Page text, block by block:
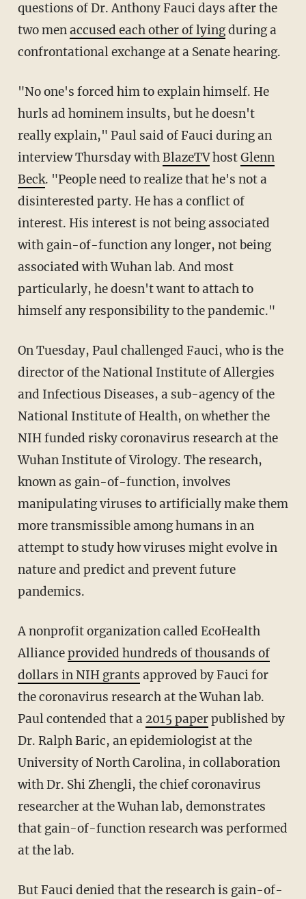
questions of Dr. Anthony Fauci days after the
two menaccused each other of lyingduring a
confrontational exchange at a Senate hearing.
"No one's forced him to explain himself. He
hurls ad hominem insults, but he doesn't
really explain," Paul said of Fauci during an
interview Thursday withBlazeTVhostGlenn
Beck. "People need to realize that he's not a
disinterested party. He has a conflict of
interest. His interest is not being associated
with gain-of-function any longer, not being
associated with Wuhan lab. And most
particularly, he doesn't want to attach to
himself any responsibility to the pandemic."
On Tuesday, Paul challenged Fauci, who is the
director of the National Institute of Allergies
and Infectious Diseases, a sub-agency of the
National Institute of Health, on whether the
NIH funded risky coronavirus research at the
Wuhan Institute of Virology. The research,
known as gain-of-function, involves
manipulating viruses to artificially make them
more transmissible among humans in an
attempt to study how viruses might evolve in
nature and predict and prevent future
pandemics.
A nonprofit organization called EcoHealth
Allianceprovided hundreds of thousands of
dollars in NIH grants approved by Fauci for
the coronavirus research at the Wuhan lab.
Paul contended that a 2015 paperpublished by
Dr. Ralph Baric, an epidemiologist at the
University of North Carolina, in collaboration
with Dr. Shi Zhengli, the chief coronavirus
researcher at the Wuhan lab, demonstrates
that gain-of-function research was performed
at the lab.
But Fauci denied that the research is gain-of-